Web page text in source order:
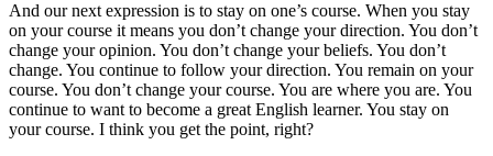
And our next expression is to stay on one’s course. When you stay
on your course it means you don’t change your direction. You don’t
change your opinion. You don’t change your beliefs. You don’t
change. You continue to follow your direction. You remain on your
course. You don’t change your course. You are where you are. You
continue to want to become a great English learner. You stay on
your course. I think you get the point, right?